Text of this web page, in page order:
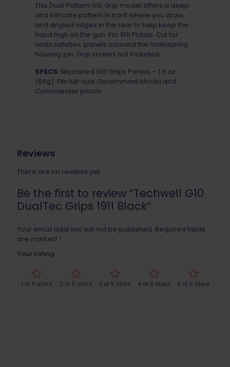
This Dual Pattern G10 Grip model offers a deep
and intricate pattern in front where you draw,
and angled ridges in the rear to help keep the
hand high on the gun. For 1911 Pistols. Cut for
ambi safeties; panels conceal the mainspring
housing pin. Grip screws not included.
SPECS: Machined G10 Grips Panels – 1.9 oz
(56g). Fits full-size Government Model and
Commander pistols
Reviews
There are no reviews yet.
Be the first to review “Techwell G10
DualTec Grips 1911 Black”
Your email address will not be published. Required fields
are marked *
Your rating
1 of 5 stars 2 of 5 stars 3 of 5 stars 4 of 5 stars 5 of 5 stars